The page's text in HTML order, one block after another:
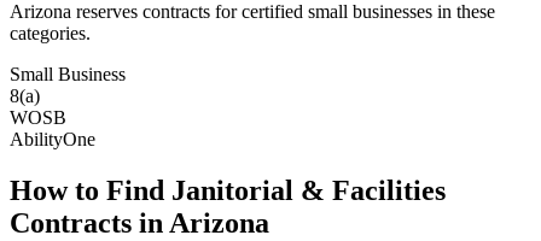
Arizona reserves contracts for certified small businesses in these
categories.
Small Business
8(a)
WOSB
AbilityOne
How to Find Janitorial & Facilities
Contracts inArizona